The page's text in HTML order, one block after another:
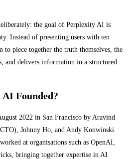
the goal of Perplexity AI is
Instead of presenting users with ten
piece together the truth themselves, the
and delivers information in a structured
Founded?
2022 in San Francisco by Aravind
Johnny Ho, and Andy Konwinski.
at organisations such as OpenAI,
bringing together expertise in AI